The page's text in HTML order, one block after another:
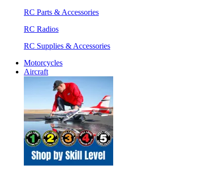
RC Parts & Accessories
RC Radios
RC Supplies & Accessories
Motorcycles
Aircraft